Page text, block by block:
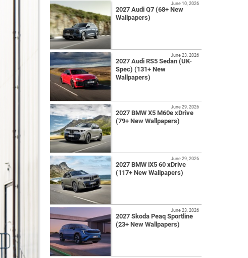
2027 Audi Q7 (68+ New
Wallpapers)
June 10, 2026
2027 Audi RS5 Sedan (UK-
Spec) (131+ New
Wallpapers)
June 23, 2026
2027 BMW X5 M60e xDrive
(79+ New Wallpapers)
June 29, 2026
2027 BMW iX5 60 xDrive
(117+ New Wallpapers)
June 29, 2026
2027 Skoda Peaq Sportline
(23+ New Wallpapers)
June 23, 2026